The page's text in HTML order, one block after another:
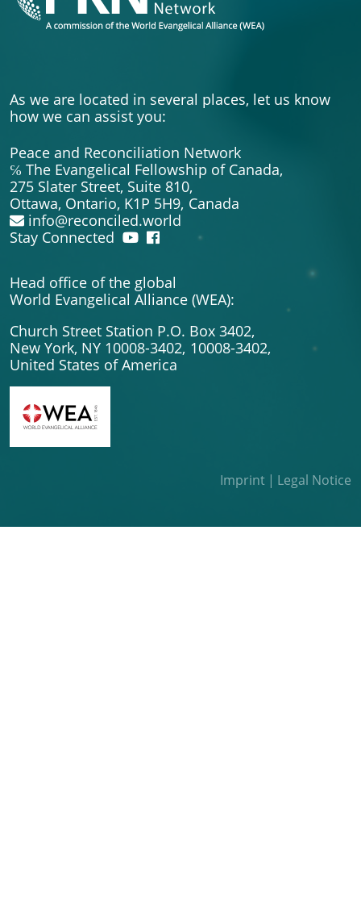
As we are located in several places, let us know
how we can assist you:
Peace and Reconciliation Network
℅ The Evangelical Fellowship of Canada,
275 Slater Street, Suite 810,
Ottawa, Ontario, K1P 5H9, Canada
info@reconciled.world
Stay Connected
Head office of the global
World Evangelical Alliance (WEA):
Church Street Station P.O. Box 3402,
New York, NY 10008-3402, 10008-3402,
United States of America
Imprint Legal Notice